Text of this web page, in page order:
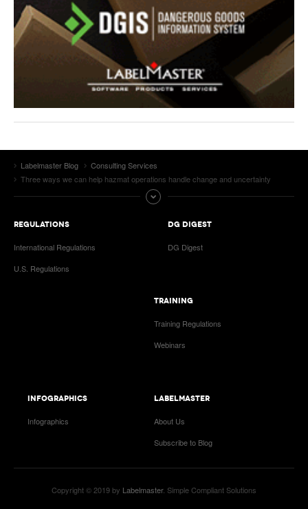
Labelmaster Blog
Consulting Services
Three ways we can help hazmat operations handle change and uncertainty
REGULATIONS
International Regulations
U.S. Regulations
DG DIGEST
DG Digest
TRAINING
Training Regulations
Webinars
INFOGRAPHICS
Infographics
LABELMASTER
About Us
Subscribe to Blog
Copyright © 2019 by Labelmaster. Simple Compliant Solutions